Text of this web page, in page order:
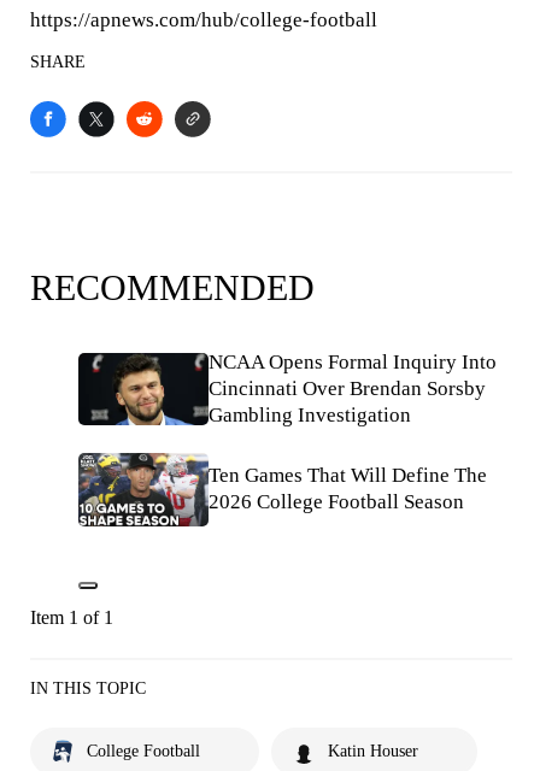
https://apnews.com/hub/college-football
SHARE
RECOMMENDED
NCAA Opens Formal Inquiry Into
Cincinnati Over Brendan Sorsby
Gambling Investigation
Ten Games That Will Define The
2026 College Football Season
Item 1 of 1
IN THIS TOPIC
College Football Katin Houser